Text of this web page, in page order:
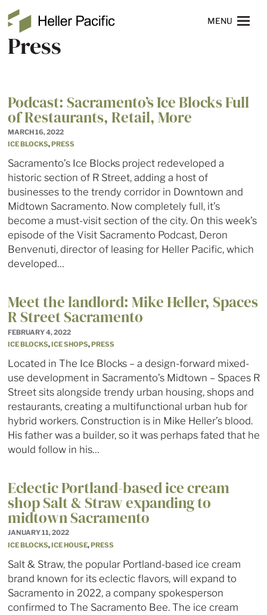
Skip to main content
Heller Pacific NAVIGATION
MENU
Press
Podcast: Sacramento’s Ice Blocks Full
of Restaurants, Retail, More
MARCH 16, 2022
ICE BLOCKS,PRESS
Sacramento’s Ice Blocks project redeveloped a
historic section of R Street, adding a host of
businesses to the trendy corridor in Downtown and
Midtown Sacramento. Now completely full, it’s
become a must-visit section of the city. On this week’s
episode of the Visit Sacramento Podcast, Deron
Benvenuti, director of leasing for Heller Pacific, which
developed…
Meet the landlord: Mike Heller, Spaces
R Street Sacramento
FEBRUARY 4, 2022
ICE BLOCKS,ICE SHOPS,PRESS
Located in The Ice Blocks – a design-forward mixed-
use development in Sacramento’s Midtown – Spaces R
Street sits alongside trendy urban housing, shops and
restaurants, creating a multifunctional urban hub for
hybrid workers. Construction is in Mike Heller’s blood.
His father was a builder, so it was perhaps fated that he
would follow in his…
Eclectic Portland-based ice cream
shop Salt & Straw expanding to
midtown Sacramento
JANUARY 11, 2022
ICE BLOCKS,ICE HOUSE,PRESS
Salt & Straw, the popular Portland-based ice cream
brand known for its eclectic flavors, will expand to
Sacramento in 2022, a company spokesperson
confirmed to The Sacramento Bee. The ice cream